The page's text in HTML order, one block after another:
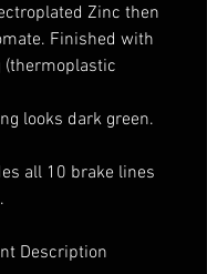
Zinc then
Finished with
(thermoplastic
looks dark green.
all 10 brake lines
Description